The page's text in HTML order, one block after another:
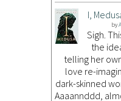
I,
by
Sigh.
the
telling her
love re-
dark-skinned
Aaaannddd,